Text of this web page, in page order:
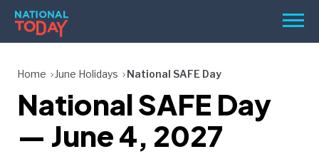
Skip
content
Menu
HOLIDAYS
BIRTHDAYS
REMINDERS
Home June Holidays National SAFE Day
National SAFE Day
— June 4, 2027